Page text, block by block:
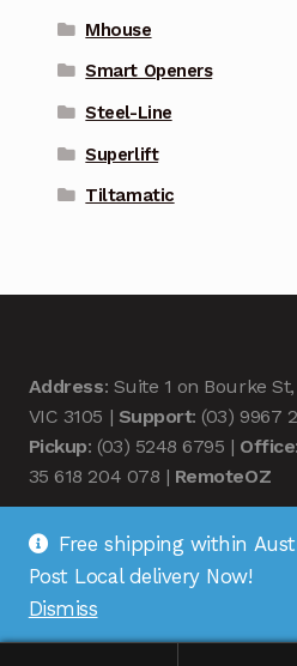
Mhouse
Smart Openers
Steel-Line
Superlift
Tiltamatic
Address: Suite 1 on Bourke
VIC 3105 | Support: (03) 9967
Pickup: (03) 5248 6795 | Office
35 618 204 078 | RemoteOZ
© Remote OZ 2026
Free shipping within
Post Local delivery Now!
Dismiss